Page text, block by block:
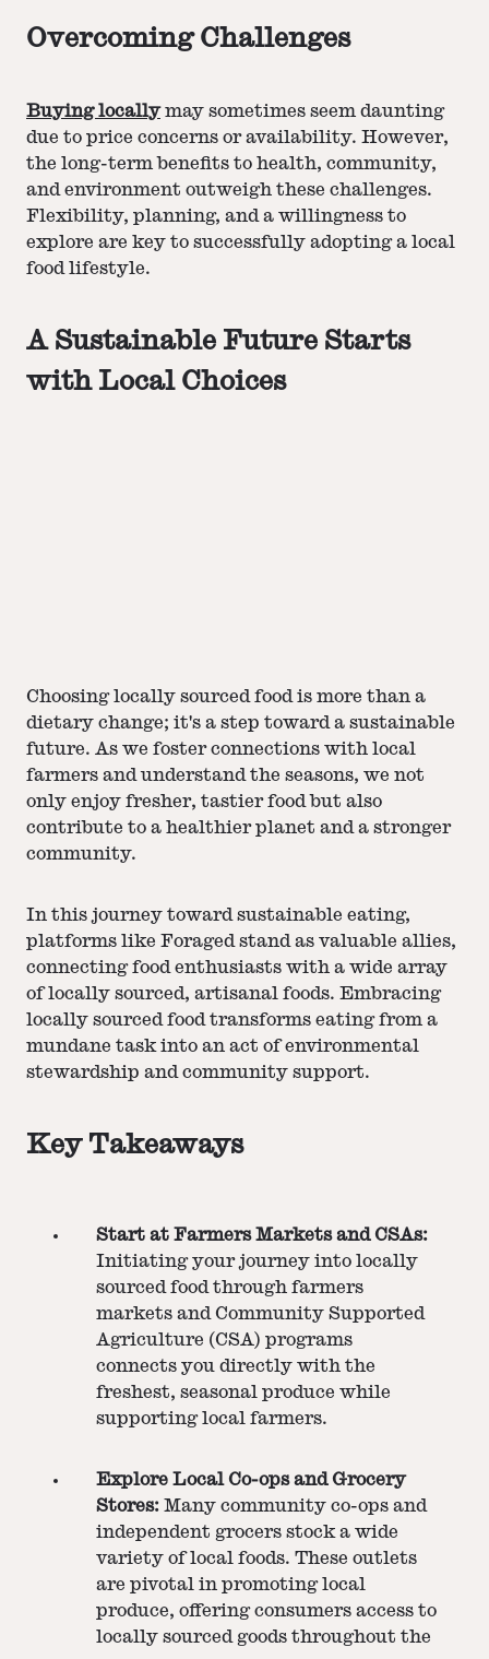
Overcoming Challenges
Buying locallymay sometimes seem daunting
due to price concerns or availability. However,
the long-term benefits to health, community,
and environment outweigh these challenges.
Flexibility, planning, and a willingness to
explore are key to successfully adopting a local
food lifestyle​​​​.
A Sustainable Future Starts
with Local Choices
Choosing locally sourced food is more than a
dietary change; it's a step toward a sustainable
future. As we foster connections with local
farmers and understand the seasons, we not
only enjoy fresher, tastier food but also
contribute to a healthier planet and a stronger
community.
In this journey toward sustainable eating,
platforms like Foraged stand as valuable allies,
connecting food enthusiasts with a wide array
of locally sourced, artisanal foods. Embracing
locally sourced food transforms eating from a
mundane task into an act of environmental
stewardship and community support.
Key Takeaways
Start at Farmers Markets and CSAs:
Initiating your journey into locally
sourced food through farmers
markets and Community Supported
Agriculture (CSA) programs
connects you directly with the
freshest, seasonal produce while
supporting local farmers.
Explore Local Co-ops and Grocery
Stores: Many community co-ops and
independent grocers stock a wide
variety of local foods. These outlets
are pivotal in promoting local
produce, offering consumers access to
locally sourced goods throughout the